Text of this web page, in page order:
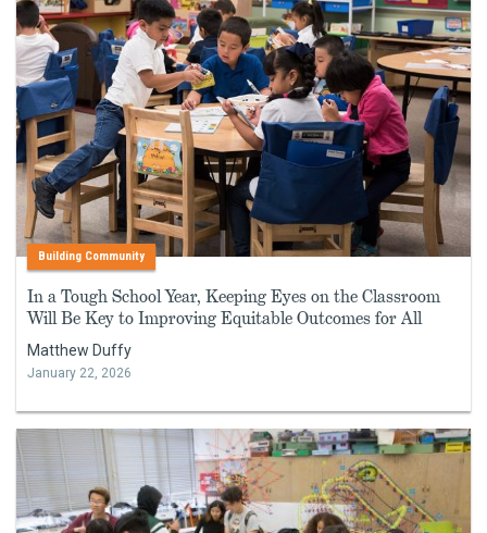
Building Community
In a Tough School Year, Keeping Eyes on the Classroom
Will Be Key to Improving Equitable Outcomes for All
Matthew Duffy
January 22, 2026